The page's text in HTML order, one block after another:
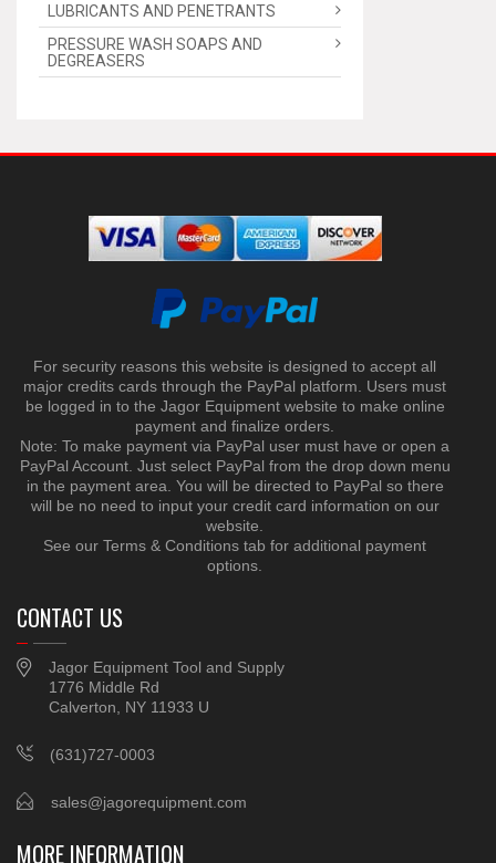
LUBRICANTS AND PENETRANTS
PRESSURE WASH SOAPS AND
DEGREASERS
For security reasons this website is designed to accept all
major credits cards through the PayPal platform. Users must
be logged in to the Jagor Equipment website to make online
payment and finalize orders.
Note: To make payment via PayPal user must have or open a
PayPal Account. Just select PayPal from the drop down menu
in the payment area. You will be directed to PayPal so there
will be no need to input your credit card information on our
website.
See our Terms & Conditions tab for additional payment
options.
CONTACT US
Jagor Equipment Tool and Supply
1776 Middle Rd
Calverton, NY 11933 U
(631)727-0003
sales@jagorequipment.com
MORE INFORMATION